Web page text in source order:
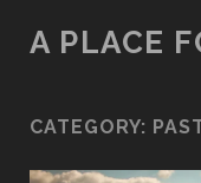
A PLACE
CATEGORY: